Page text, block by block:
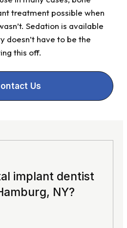
treatment possible when
Sedation is available
doesn’t have to be the
this off.
Us
implant dentist
NY?